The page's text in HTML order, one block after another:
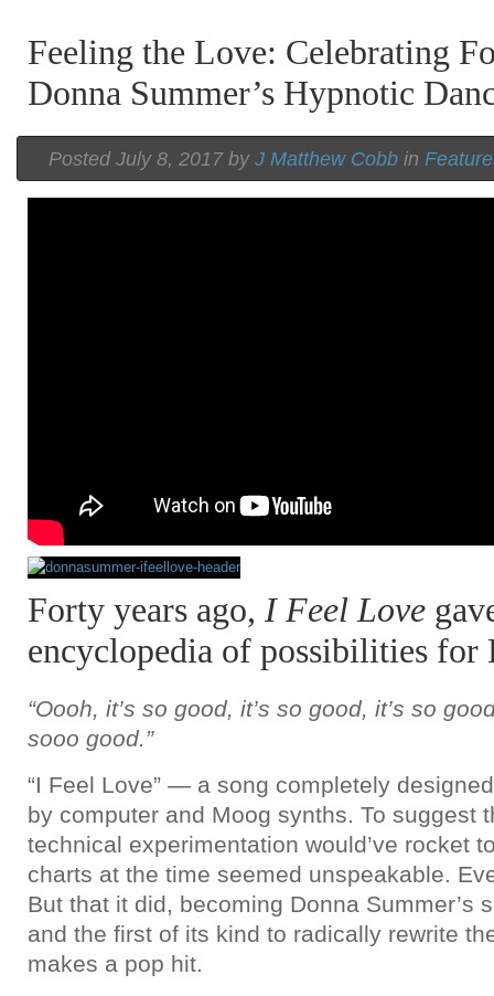
Feeling the Love: Celebrating
Donna Summer’s Hypnotic
Posted July 8, 2017 by J Matthew Cobb in
Forty years ago, I Feel Love
encyclopedia of possibilities for
“Oooh, it’s so good, it’s so good, it’s so
sooo good.”
“I Feel Love” — a song completely
by computer and Moog synths. To suggest
technical experimentation would’ve rocket
charts at the time seemed unspeakable.
But that it did, becoming Donna Summer’s
and the first of its kind to radically rewrite
makes a pop hit.